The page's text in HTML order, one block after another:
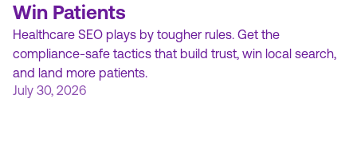
Win Patients
Healthcare SEO plays by tougher rules. Get the
compliance-safe tactics that build trust, win local search,
and land more patients.
July 30, 2026